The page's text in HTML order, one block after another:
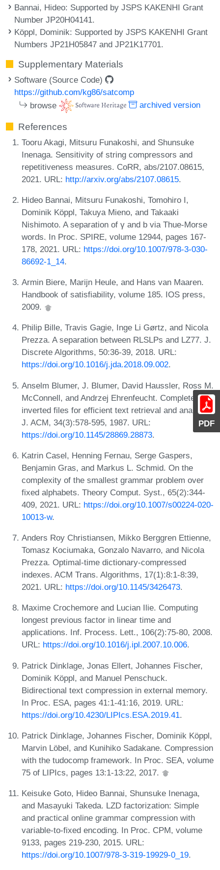
PDF
Bannai, Hideo: Supported by JSPS KAKENHI Grant
Number JP20H04141.
Köppl, Dominik: Supported by JSPS KAKENHI Grant
Numbers JP21H05847 and JP21K17701.
Supplementary Materials
Software (Source Code)
https://github.com/kg86/satcomp
browse
archived version
References
Tooru Akagi, Mitsuru Funakoshi, and Shunsuke
Inenaga. Sensitivity of string compressors and
repetitiveness measures. CoRR, abs/2107.08615,
2021. URL: http://arxiv.org/abs/2107.08615.
Hideo Bannai, Mitsuru Funakoshi, Tomohiro I,
Dominik Köppl, Takuya Mieno, and Takaaki
Nishimoto. A separation of γ and b via Thue-Morse
words. In Proc. SPIRE, volume 12944, pages 167-
178, 2021. URL: https://doi.org/10.1007/978-3-030-
86692-1_14.
Armin Biere, Marijn Heule, and Hans van Maaren.
Handbook of satisfiability, volume 185. IOS press,
2009.
Philip Bille, Travis Gagie, Inge Li Gørtz, and Nicola
Prezza. A separation between RLSLPs and LZ77. J.
Discrete Algorithms, 50:36-39, 2018. URL:
https://doi.org/10.1016/j.jda.2018.09.002.
Anselm Blumer, J. Blumer, David Haussler, Ross M.
McConnell, and Andrzej Ehrenfeucht. Complete
inverted files for efficient text retrieval and analysis.
J. ACM, 34(3):578-595, 1987. URL:
https://doi.org/10.1145/28869.28873.
Katrin Casel, Henning Fernau, Serge Gaspers,
Benjamin Gras, and Markus L. Schmid. On the
complexity of the smallest grammar problem over
fixed alphabets. Theory Comput. Syst., 65(2):344-
409, 2021. URL: https://doi.org/10.1007/s00224-020-
10013-w.
Anders Roy Christiansen, Mikko Berggren Ettienne,
Tomasz Kociumaka, Gonzalo Navarro, and Nicola
Prezza. Optimal-time dictionary-compressed
indexes. ACM Trans. Algorithms, 17(1):8:1-8:39,
2021. URL: https://doi.org/10.1145/3426473.
Maxime Crochemore and Lucian Ilie. Computing
longest previous factor in linear time and
applications. Inf. Process. Lett., 106(2):75-80, 2008.
URL: https://doi.org/10.1016/j.ipl.2007.10.006.
Patrick Dinklage, Jonas Ellert, Johannes Fischer,
Dominik Köppl, and Manuel Penschuck.
Bidirectional text compression in external memory.
In Proc. ESA, pages 41:1-41:16, 2019. URL:
https://doi.org/10.4230/LIPIcs.ESA.2019.41.
Patrick Dinklage, Johannes Fischer, Dominik Köppl,
Marvin Löbel, and Kunihiko Sadakane. Compression
with the tudocomp framework. In Proc. SEA, volume
75 of LIPIcs, pages 13:1-13:22, 2017.
Keisuke Goto, Hideo Bannai, Shunsuke Inenaga,
and Masayuki Takeda. LZD factorization: Simple
and practical online grammar compression with
variable-to-fixed encoding. In Proc. CPM, volume
9133, pages 219-230, 2015. URL:
https://doi.org/10.1007/978-3-319-19929-0_19.